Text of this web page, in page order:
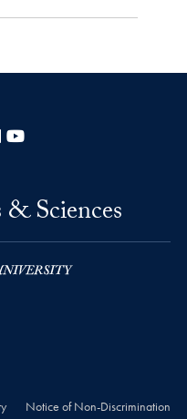
LinkedIn
Sciences
Notice of Non-Discrimination